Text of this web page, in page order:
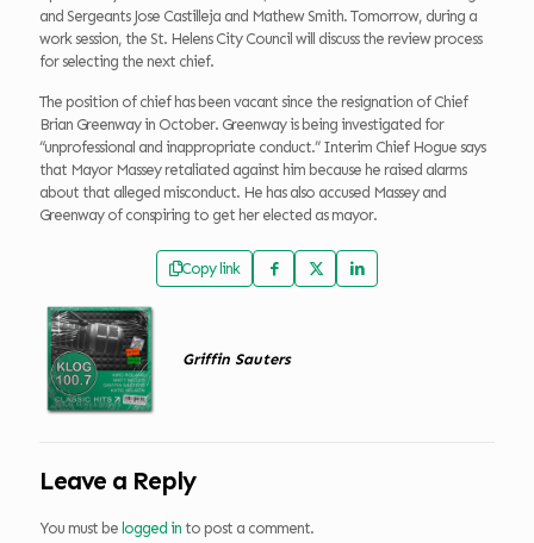
and Sergeants Jose Castilleja and Mathew Smith. Tomorrow, during a
work session, the St. Helens City Council will discuss the review process
for selecting the next chief.
The position of chief has been vacant since the resignation of Chief
Brian Greenway in October. Greenway is being investigated for
“unprofessional and inappropriate conduct.” Interim Chief Hogue says
that Mayor Massey retaliated against him because he raised alarms
about that alleged misconduct. He has also accused Massey and
Greenway of conspiring to get her elected as mayor.
Copy link
Griffin Sauters
Leave a Reply
You must be logged in to post a comment.